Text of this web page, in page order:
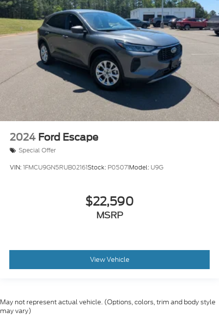
2024 Ford Escape
Special Offer
VIN:1FMCU9GN5RUB02161Stock: P05071Model: U9G
$22,590
MSRP
View Vehicle
May not represent actual vehicle. (Options, colors, trim and body style
may vary)